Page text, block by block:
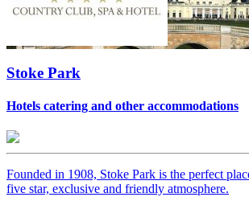
Stoke Park
Hotels catering and other accommodations
Founded in 1908, Stoke Park is the perfect
five star, exclusive and friendly atmosphere.